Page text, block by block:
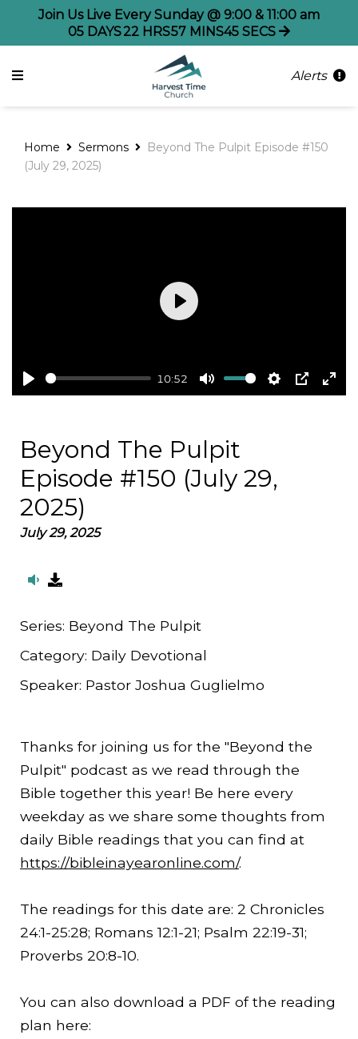
Join Us Live Every Sunday @ 9:00 & 11:00 am
05 DAYS22 HRS57 MINS45 SECS
Alerts
Home Sermons
Beyond The Pulpit Episode #150
(July 29, 2025)
Play
10:52
Mute Settings
PIP
Play
Beyond The Pulpit
Episode #150 (July 29,
2025)
July 29, 2025
Series: Beyond The Pulpit
Category: Daily Devotional
Speaker: Pastor Joshua Guglielmo
Thanks for joining us for the "Beyond the
Pulpit" podcast as we read through the
Bible together this year! Be here every
weekday as we share some thoughts from
daily Bible readings that you can find at
https://bibleinayearonline.com/.
The readings for this date are: 2 Chronicles
24:1-25:28; Romans 12:1-21; Psalm 22:19-31;
Proverbs 20:8-10.
You can also download a PDF of the reading
plan here: